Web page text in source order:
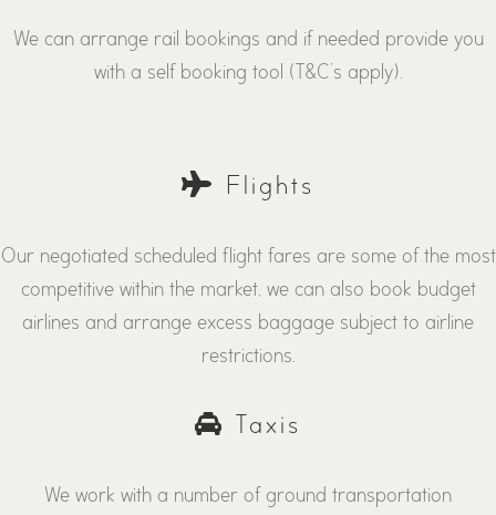
We can arrange rail bookings and if needed provide you
with a self booking tool (T&C’s apply).
Flights
Our negotiated scheduled flight fares are some of the most
competitive within the market, we can also book budget
airlines and arrange excess baggage subject to airline
restrictions.
Taxis
We work with a number of ground transportation